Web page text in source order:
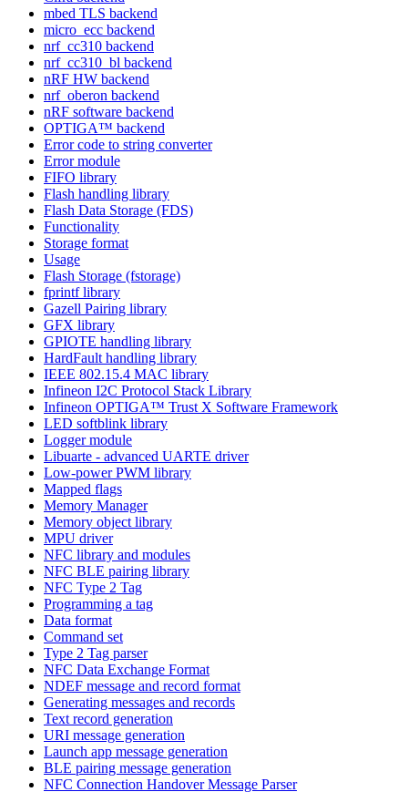
mbed TLS backend
micro_ecc backend
nrf_cc310 backend
nrf_cc310_bl backend
nRF HW backend
nrf_oberon backend
nRF software backend
OPTIGA™ backend
Error code to string converter
Error module
FIFO library
Flash handling library
Flash Data Storage (FDS)
Functionality
Storage format
Usage
Flash Storage (fstorage)
fprintf library
Gazell Pairing library
GFX library
GPIOTE handling library
HardFault handling library
IEEE 802.15.4 MAC library
Infineon I2C Protocol Stack Library
Infineon OPTIGA™ Trust X Software Framework
LED softblink library
Logger module
Libuarte - advanced UARTE driver
Low-power PWM library
Mapped flags
Memory Manager
Memory object library
MPU driver
NFC library and modules
NFC BLE pairing library
NFC Type 2 Tag
Programming a tag
Data format
Command set
Type 2 Tag parser
NFC Data Exchange Format
NDEF message and record format
Generating messages and records
Text record generation
URI message generation
Launch app message generation
BLE pairing message generation
NFC Connection Handover Message Parser